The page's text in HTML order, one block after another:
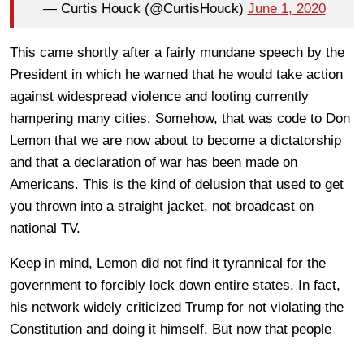
— Curtis Houck (@CurtisHouck) June 1, 2020
This came shortly after a fairly mundane speech by the
President in which he warned that he would take action
against widespread violence and looting currently
hampering many cities. Somehow, that was code to Don
Lemon that we are now about to become a dictatorship
and that a declaration of war has been made on
Americans. This is the kind of delusion that used to get
you thrown into a straight jacket, not broadcast on
national TV.
Keep in mind, Lemon did not find it tyrannical for the
government to forcibly lock down entire states. In fact,
his network widely criticized Trump for not violating the
Constitution and doing it himself. But now that people